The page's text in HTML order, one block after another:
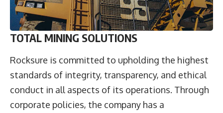
TOTAL MINING SOLUTIONS
Rocksure is committed to upholding the highest
standards of integrity, transparency, and ethical
conduct in all aspects of its operations. Through
corporate policies, the company has a